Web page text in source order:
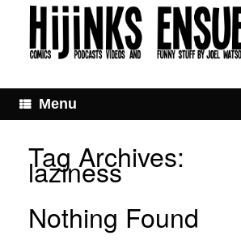
Menu
Tag Archives:
laziness
Nothing Found